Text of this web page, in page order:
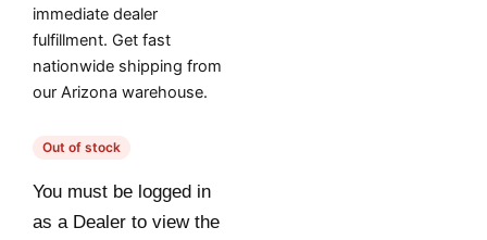
immediate dealer
fulfillment. Get fast
nationwide shipping from
our Arizona warehouse.
Out of stock
You must be logged in
as a Dealer to view the